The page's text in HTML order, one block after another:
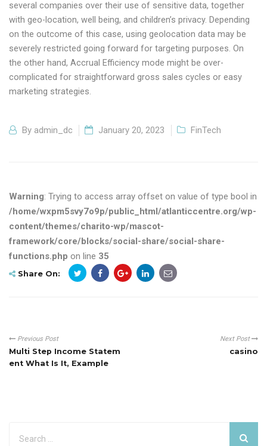
several companies over their use of sensitive data, together
with geo-location, well being, and children’s privacy. Depending
on the outcome of this case, using geolocation data may be
severely restricted going forward for targeting purposes. On
the other hand, Accrual Efficiency mode might be over-
complicated for straightforward gross sales cycles or easy
marketing strategies.
By admin_dc January 20, 2023 FinTech
Warning: Trying to access array offset on value of type bool in
/home/wxpm5svy7o9p/public_html/atlanticcentre.org/wp-
content/themes/charito-wp/mascot-
framework/core/blocks/social-share/social-share-
functions.php on line 35
Share On:
Previous Post
Multi Step Income Statem
ent What Is It, Example
Next Post
casino